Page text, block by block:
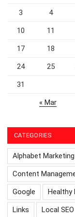
3 4
10 11
17 18
24 25
31
« Mar
CATEGORIES
Alphabet Marketing
Content
Google Healthy
Links Local SEO